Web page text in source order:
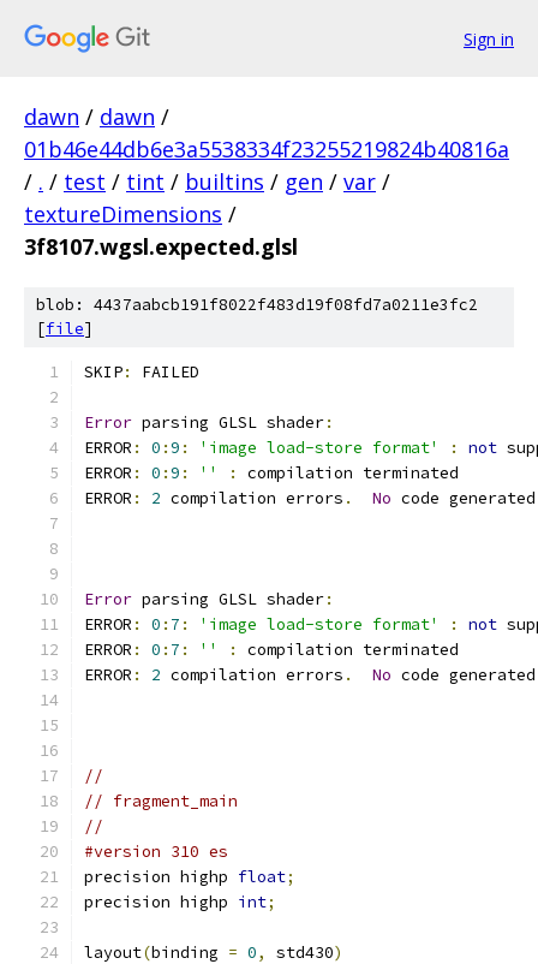
Sign in
dawn / dawn /
01b46e44db6e3a5538334f23255219824b40816a
/ . / test / tint / builtins / gen / var /
textureDimensions /
3f8107.wgsl.expected.glsl
blob: 4437aabcb191f8022f483d19f08fd7a0211e3fc2
[file]
SKIP: FAILED
Error parsing GLSL shader:
ERROR : 0 :9 : 'image load-store format' : not
ERROR : 0 :9 : '' :
compilation terminated
ERROR : 2 compilation errors . No code generated
Error parsing GLSL shader:
ERROR : 0 : 7 : 'image load-store format' : not
ERROR : 0 : 7 : '' :
compilation terminated
ERROR : 2 compilation errors . No code generated
//
// fragment_main
//
#version 310 es
precision highp float;
precision highp int;
layout(binding = 0, std430)